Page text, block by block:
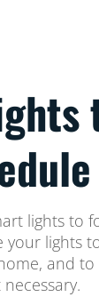
lights to
your lights
and